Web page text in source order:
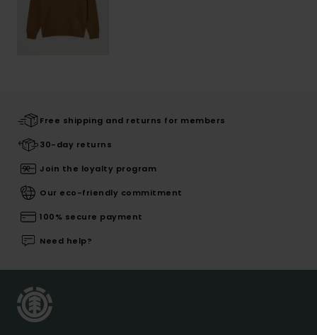
Free shipping and returns for members
30-day returns
Join the loyalty program
Our eco-friendly commitment
100% secure payment
Need help?